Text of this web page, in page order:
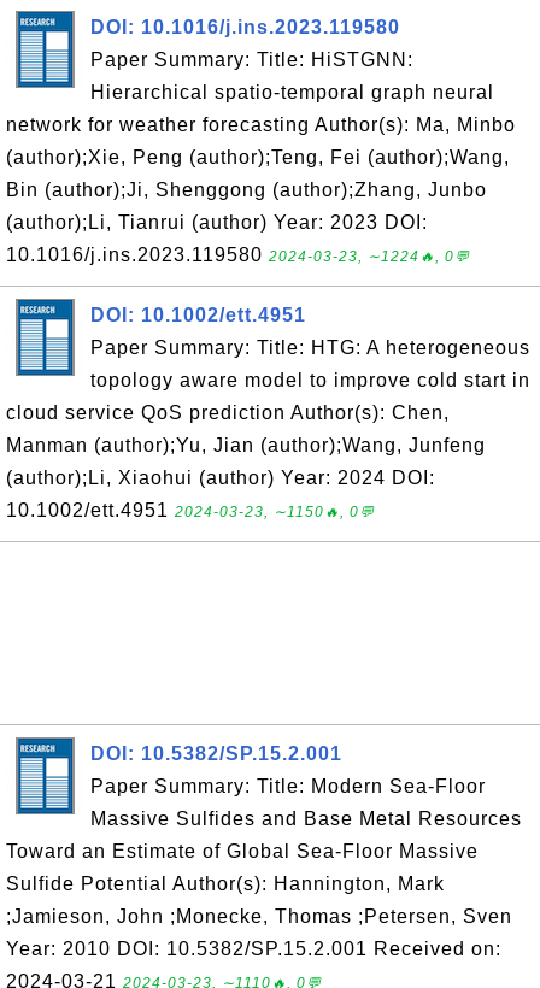
DOI: 10.1016/j.ins.2023.119580
Paper Summary: Title: HiSTGNN:
Hierarchical spatio-temporal graph neural
network for weather forecasting Author(s): Ma, Minbo
(author);Xie, Peng (author);Teng, Fei (author);Wang,
Bin (author);Ji, Shenggong (author);Zhang, Junbo
(author);Li, Tianrui (author) Year: 2023 DOI:
10.1016/j.ins.2023.119580 2024-03-23, ∼1224🔥, 0💬
DOI: 10.1002/ett.4951
Paper Summary: Title: HTG: A heterogeneous
topology aware model to improve cold start in
cloud service QoS prediction Author(s): Chen,
Manman (author);Yu, Jian (author);Wang, Junfeng
(author);Li, Xiaohui (author) Year: 2024 DOI:
10.1002/ett.4951 2024-03-23, ∼1150🔥, 0💬
DOI: 10.5382/SP.15.2.001
Paper Summary: Title: Modern Sea-Floor
Massive Sulfides and Base Metal Resources
Toward an Estimate of Global Sea-Floor Massive
Sulfide Potential Author(s): Hannington, Mark
;Jamieson, John ;Monecke, Thomas ;Petersen, Sven
Year: 2010 DOI: 10.5382/SP.15.2.001 Received on:
2024-03-21 2024-03-23, ∼1110🔥, 0💬